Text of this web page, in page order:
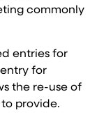
commonly
entries for
for
the re-use of
to provide.